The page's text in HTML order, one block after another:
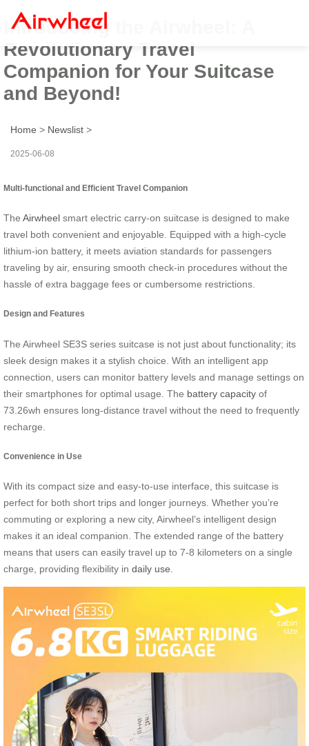
Introducing the Airwheel: A
Revolutionary Travel
Companion for Your Suitcase
and Beyond!
Home > Newslist >
2025-06-08
Multi-functional and Efficient Travel Companion
The Airwheel smart electric carry-on suitcase is designed to make
travel both convenient and enjoyable. Equipped with a high-cycle
lithium-ion battery, it meets aviation standards for passengers
traveling by air, ensuring smooth check-in procedures without the
hassle of extra baggage fees or cumbersome restrictions.
Design and Features
The Airwheel SE3S series suitcase is not just about functionality; its
sleek design makes it a stylish choice. With an intelligent app
connection, users can monitor battery levels and manage settings on
their smartphones for optimal usage. The battery capacity of
73.26wh ensures long-distance travel without the need to frequently
recharge.
Convenience in Use
With its compact size and easy-to-use interface, this suitcase is
perfect for both short trips and longer journeys. Whether you’re
commuting or exploring a new city, Airwheel’s intelligent design
makes it an ideal companion. The extended range of the battery
means that users can easily travel up to 7-8 kilometers on a single
charge, providing flexibility in daily use.